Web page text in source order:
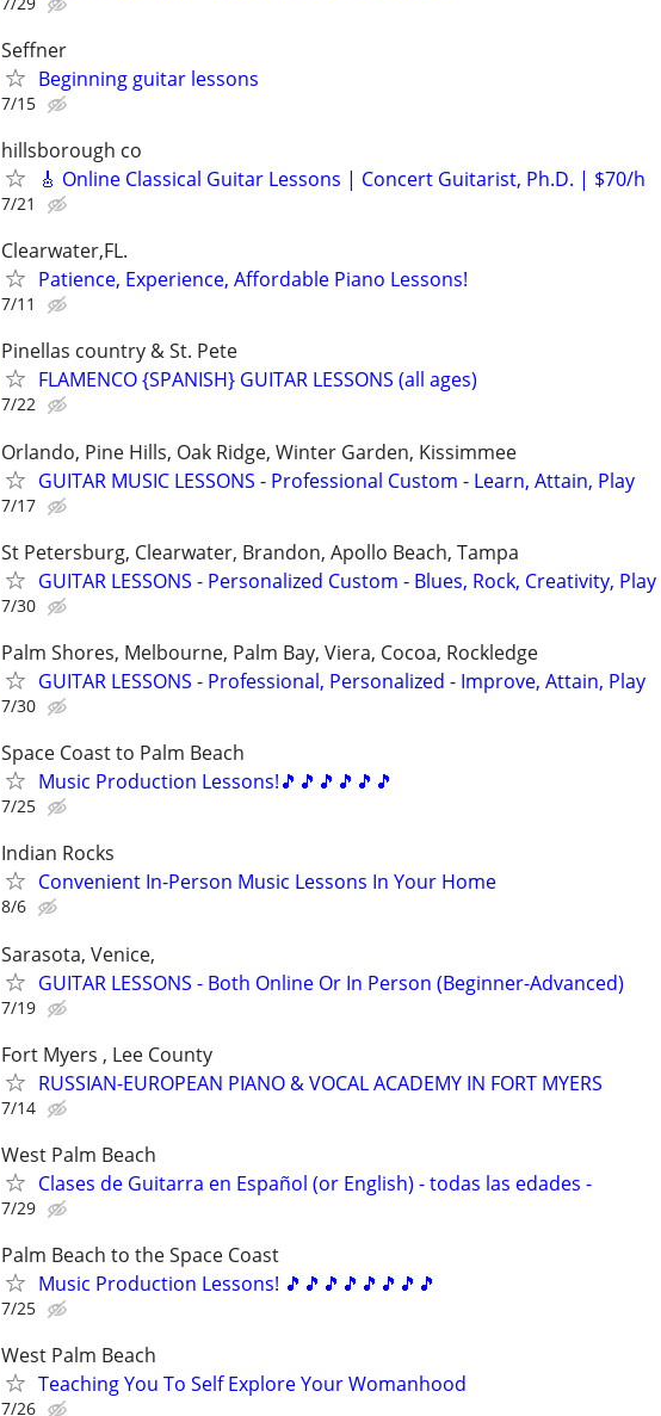
Seffner
Beginning guitar lessons
7/15
hillsborough co
🎸 Online Classical Guitar Lessons | Concert Guitarist, Ph.D. | $70/h
7/21
Clearwater,FL.
Patience, Experience, Affordable Piano Lessons!
7/11
Pinellas country & St. Pete
FLAMENCO {SPANISH} GUITAR LESSONS (all ages)
7/22
Orlando, Pine Hills, Oak Ridge, Winter Garden, Kissimmee
GUITAR MUSIC LESSONS - Professional Custom - Learn, Attain, Play
7/17
St Petersburg, Clearwater, Brandon, Apollo Beach, Tampa
GUITAR LESSONS - Personalized Custom - Blues, Rock, Creativity, Play
7/30
Palm Shores, Melbourne, Palm Bay, Viera, Cocoa, Rockledge
GUITAR LESSONS - Professional, Personalized - Improve, Attain, Play
7/30
Space Coast to Palm Beach
Music Production Lessons!🎵🎵🎵🎵🎵🎵
7/25
Indian Rocks
Convenient In-Person Music Lessons In Your Home
8/6
Sarasota, Venice,
GUITAR LESSONS - Both Online Or In Person (Beginner-Advanced)
7/19
Fort Myers , Lee County
RUSSIAN-EUROPEAN PIANO & VOCAL ACADEMY IN FORT MYERS
7/14
West Palm Beach
Clases de Guitarra en Español (or English) - todas las edades -
7/29
Palm Beach to the Space Coast
Music Production Lessons! 🎵🎵🎵🎵🎵🎵🎵🎵
7/25
West Palm Beach
Teaching You To Self Explore Your Womanhood
7/26